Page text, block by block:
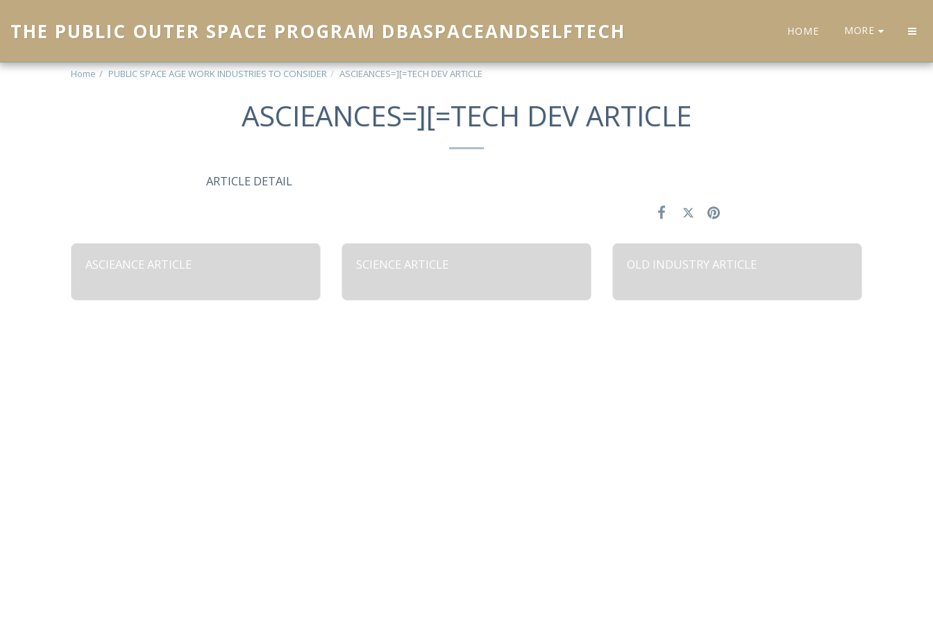
THE PUBLIC OUTER SPACE PROGRAM DBASPACEANDSELFTECH HOME MORE
Home PUBLIC SPACE AGE WORK INDUSTRIES TO CONSIDER ASCIEANCES=][=TECH DEV ARTICLE
ASCIEANCES=][=TECH DEV ARTICLE
ARTICLE DETAIL
ASCIEANCE ARTICLE SCIENCE ARTICLE OLD INDUSTRY ARTICLE